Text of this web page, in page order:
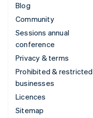
Blog
Community
Sessions annual
conference
Privacy & terms
Prohibited & restricted
businesses
Licences
Sitemap